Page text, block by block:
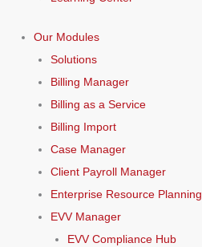
Our Modules
Solutions
Billing Manager
Billing as a Service
Billing Import
Case Manager
Client Payroll Manager
Enterprise Resource Planning
EVV Manager
EVV Compliance Hub